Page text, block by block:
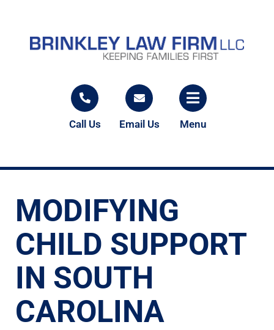
Call Us Email Us Menu
MODIFYING
CHILD SUPPORT
IN SOUTH
CAROLINA